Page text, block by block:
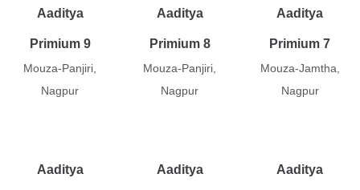
Aaditya
Primium 9
Mouza-Panjiri,
Nagpur
Aaditya
Primium 8
Mouza-Panjiri,
Nagpur
Aaditya
Primium 7
Mouza-Jamtha,
Nagpur
Aaditya Aaditya Aaditya